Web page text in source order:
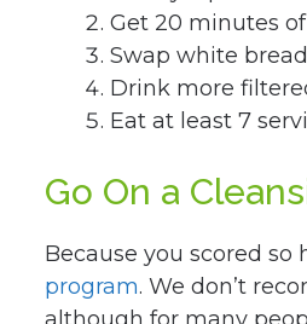
Get 20 minutes
Swap white
Drink more
Eat at least 7
Go On a
Because you scored
program. We don’t